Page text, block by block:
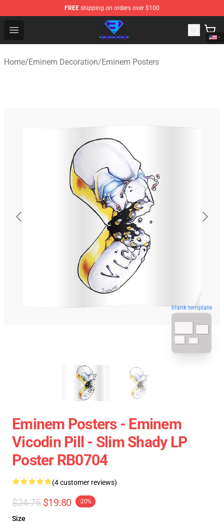
FREE shipping on orders over $100
Open menu
Eminem Store - Official Eminem Merchandise Shop
Home/Eminem Decoration/Eminem Posters
blank template
Eminem Posters - Eminem
Vicodin Pill - Slim Shady LP
Poster RB0704
(4 customer reviews)
$24.75 $19.80 -20%
Size